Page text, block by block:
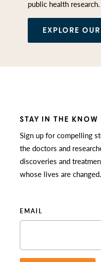
public health research.
EXPLORE
STAY IN THE KNOW
Sign up for compelling
the doctors and
discoveries and
whose lives are changed.
EMAIL